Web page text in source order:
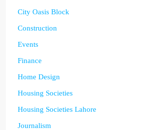
City Oasis Block
Construction
Events
Finance
Home Design
Housing Societies
Housing Societies Lahore
Journalism